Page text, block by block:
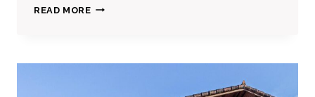
READ MOREHE
FULL